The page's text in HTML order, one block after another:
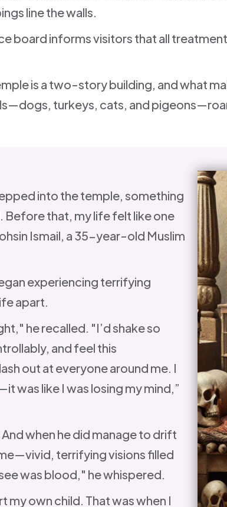
line the walls.
board informs visitors that all
is a two-story building, and what
turkeys, cats, and
into the temple, something
Before that, my life felt like one
Ismail, a 35-year-old Muslim
experiencing terrifying
apart.
he recalled. "I’d shake so
and feel this
out at everyone around me. I
was like I was losing my mind,”
when he did manage to drift
terrifying visions filled
was blood," he whispered.
my own child. That was when I